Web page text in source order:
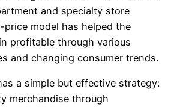
and specialty store
model has helped the
profitable through various
and changing consumer trends.
a simple but effective strategy:
merchandise through